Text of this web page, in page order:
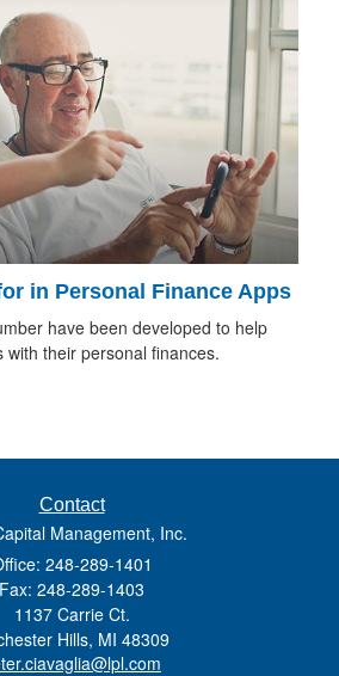
in Personal Finance Apps
have been developed to help
with their personal finances.
Contact
Management, Inc.
248-289-1401
Fax: 248-289-1403
1137 Carrie Ct.
Hills, MI 48309